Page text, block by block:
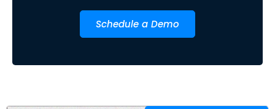
Schedule a Demo